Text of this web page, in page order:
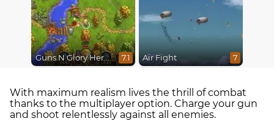
Guns N Glory Heroes 7.1 Air Fight 7
With maximum realism lives the thrill of combat
thanks to the multiplayer option. Charge your gun
and shoot relentlessly against all enemies.